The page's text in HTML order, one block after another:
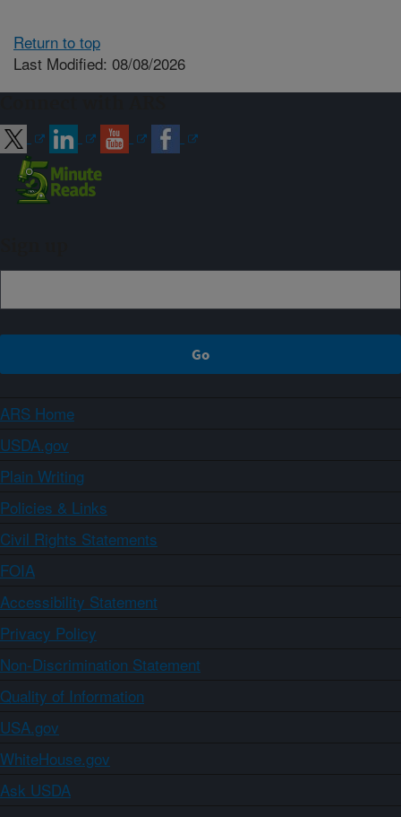
Return to top
Last Modified: 08/08/2026
ARS Home
USDA.gov
Plain Writing
Policies & Links
Civil Rights Statements
FOIA
Accessibility Statement
Privacy Policy
Non-Discrimination Statement
Quality of Information
USA.gov
WhiteHouse.gov
Ask USDA